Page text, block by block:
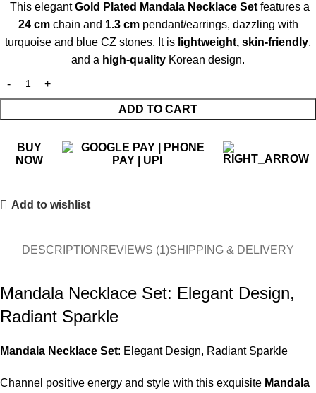
This elegantGold Plated Mandala Necklace Setfeatures a
24 cmchain and 1.3 cmpendant/earrings, dazzling with
turquoise and blue CZ stones. It is lightweight, skin-friendly,
and a high-quality Korean design.
ADD TO CART
BUY
NOW
Add to wishlist
DESCRIPTION REVIEWS (1)SHIPPING & DELIVERY
Mandala Necklace Set: Elegant Design,
Radiant Sparkle
Mandala Necklace Set: Elegant Design, Radiant Sparkle
Channel positive energy and style with this exquisite Mandala